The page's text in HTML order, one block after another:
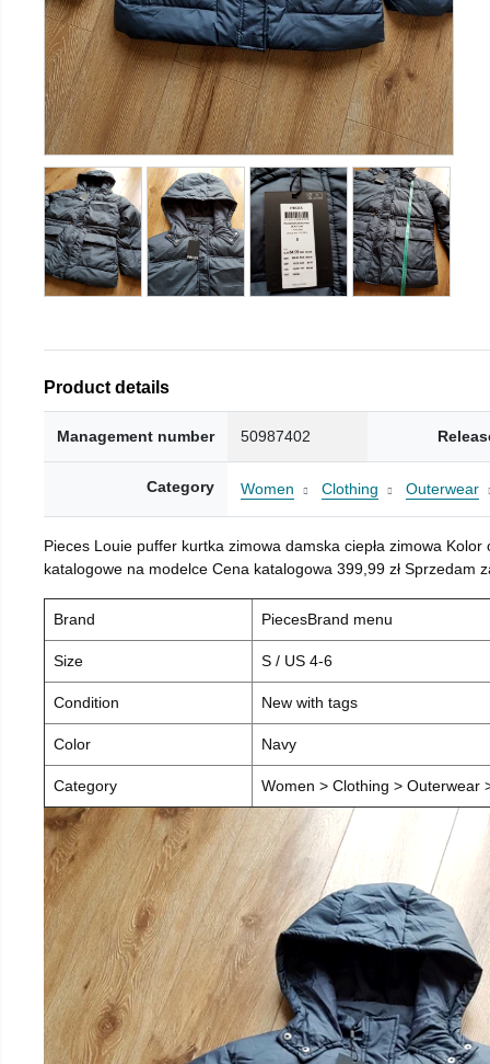
Product details
Management number 50987402
Category Women Clothing Outerwear
Pieces Louie puffer kurtka zimowa damska ciepła zimowa
katalogowe na modelce Cena katalogowa 399,99 zł Sprzedam
Brand PiecesBrand menu
Size S / US 4-6
Condition New with tags
Color Navy
Category Women > Clothing > Outerwear